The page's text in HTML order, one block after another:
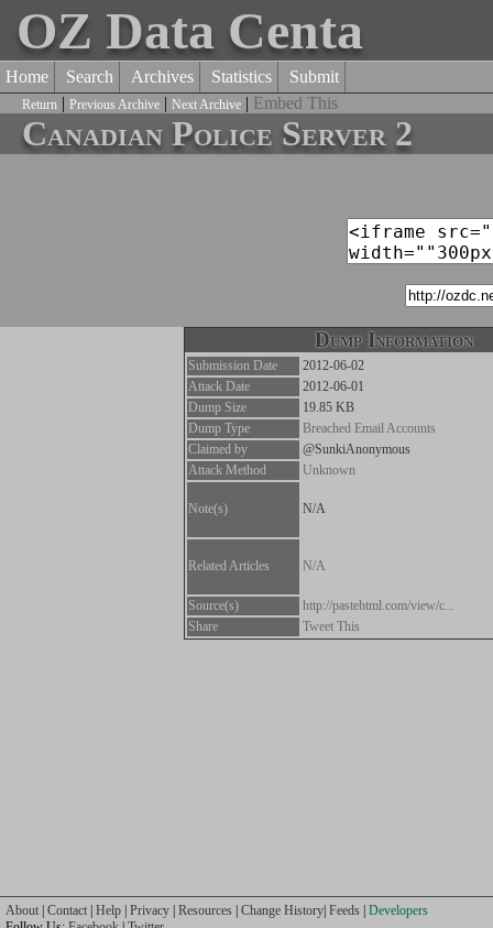
OZ Data Centa
Home Search Archives Statistics Submit
Return | Previous Archive | Next Archive | Embed This
Canadian Police Server 2
Dump Information
Submission Date
2012-06-02
Attack Date
2012-06-01
Dump Size
19.85 KB
Dump Type
Breached Email Accounts
Claimed by
@SunkiAnonymous
Attack Method
Unknown
Note(s) N/A
Related Articles N/A
Source(s)
http://pastehtml.com/view/c...
Share
Tweet This
About Contact Help Privacy Resources Change History Feeds Developers